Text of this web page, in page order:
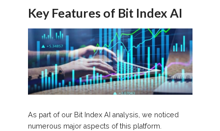
Key Features of Bit Index AI
As part of our Bit Index AI analysis, we noticed
numerous major aspects of this platform.